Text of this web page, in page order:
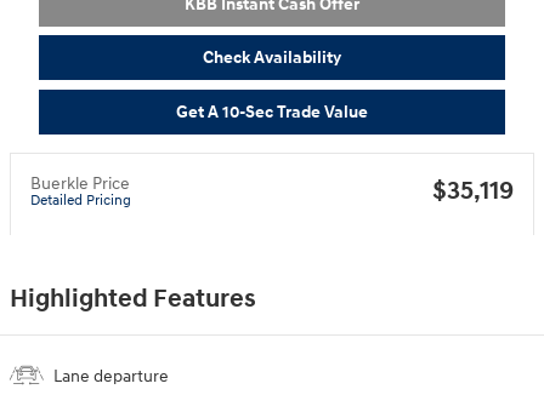
Check Availability
Get A 10-Sec Trade Value
Buerkle Price
Detailed Pricing $35,119
Highlighted Features
Lane departure